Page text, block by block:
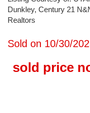
Dunkley, Century 21
Realtors
Sold on 10/30/
sold price